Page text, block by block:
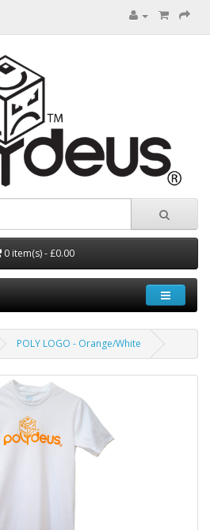
0 item(s) - £0.00
POLY LOGO - Orange/White